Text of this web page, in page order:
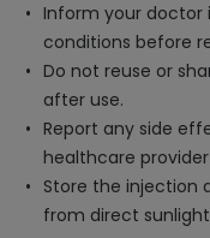
Inform your doctor
conditions before
Do not reuse or
after use.
Report any side
healthcare
Store the injection
from direct